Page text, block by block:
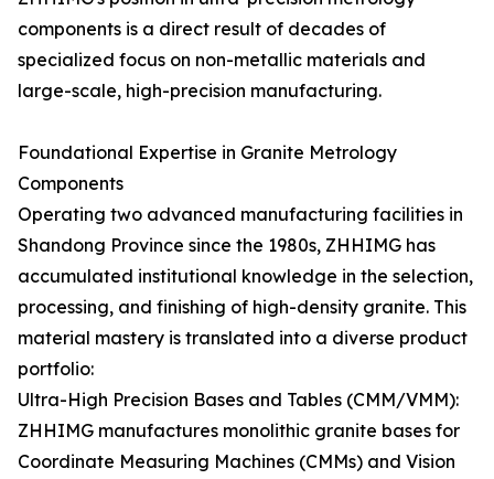
components is a direct result of decades of
specialized focus on non-metallic materials and
large-scale, high-precision manufacturing.
Foundational Expertise in Granite Metrology
Components
Operating two advanced manufacturing facilities in
Shandong Province since the 1980s, ZHHIMG has
accumulated institutional knowledge in the selection,
processing, and finishing of high-density granite. This
material mastery is translated into a diverse product
portfolio:
Ultra-High Precision Bases and Tables (CMM/VMM):
ZHHIMG manufactures monolithic granite bases for
Coordinate Measuring Machines (CMMs) and Vision